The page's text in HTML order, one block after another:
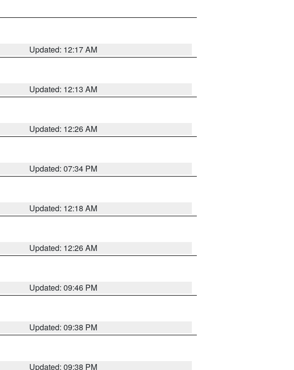
Updated: 12:17 AM
Updated: 12:13 AM
Updated: 12:26 AM
Updated: 07:34 PM
Updated: 12:18 AM
Updated: 12:26 AM
Updated: 09:46 PM
Updated: 09:38 PM
Updated: 09:38 PM